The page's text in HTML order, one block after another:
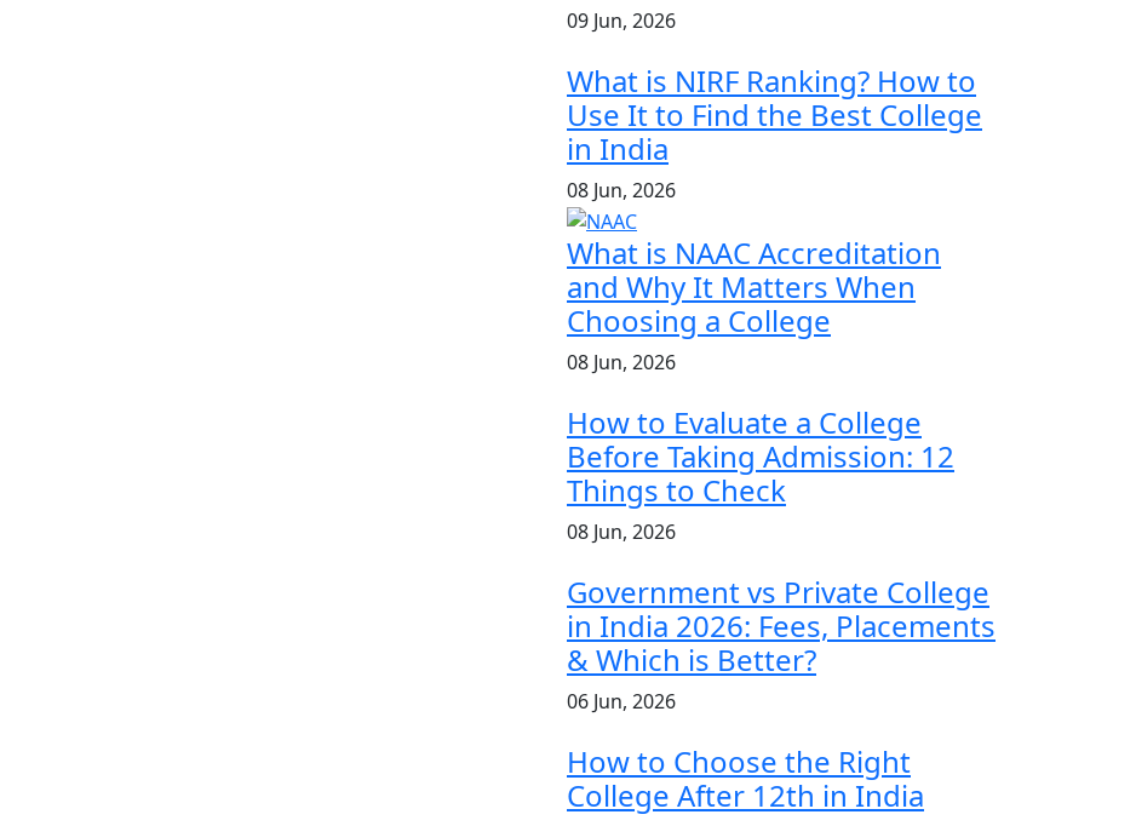
09 Jun, 2026
What is NIRF Ranking? How to
Use It to Find the Best College
in India
08 Jun, 2026
What is NAAC Accreditation
and Why It Matters When
Choosing a College
08 Jun, 2026
How to Evaluate a College
Before Taking Admission: 12
Things to Check
08 Jun, 2026
Government vs Private College
in India 2026: Fees, Placements
& Which is Better?
06 Jun, 2026
How to Choose the Right
College After 12th in India